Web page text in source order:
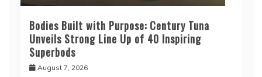
Bodies Built with Purpose: Century Tuna
Unveils Strong Line Up of 40 Inspiring
Superbods
August 7, 2026